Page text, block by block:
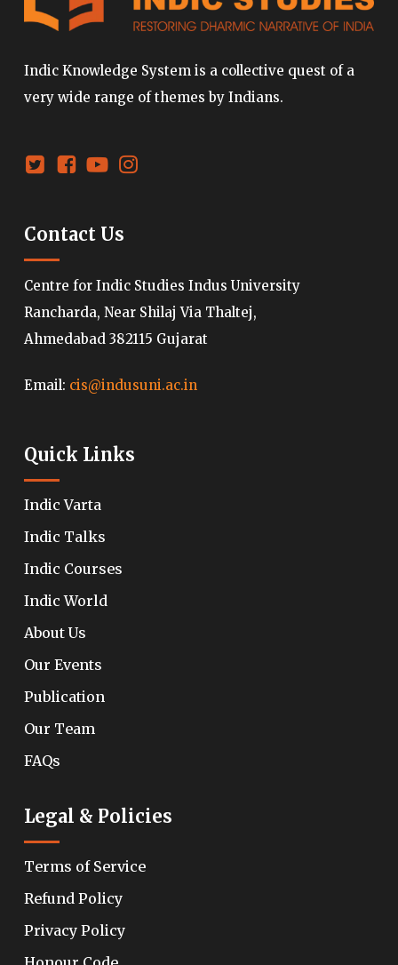
Indic Knowledge System is a collective quest of a
very wide range of themes by Indians.
Contact Us
Centre for Indic Studies Indus University
Rancharda, Near Shilaj Via Thaltej,
Ahmedabad 382115 Gujarat
Email: cis@indusuni.ac.in
Quick Links
Indic Varta
Indic Talks
Indic Courses
Indic World
About Us
Our Events
Publication
Our Team
FAQs
Legal & Policies
Terms of Service
Refund Policy
Privacy Policy